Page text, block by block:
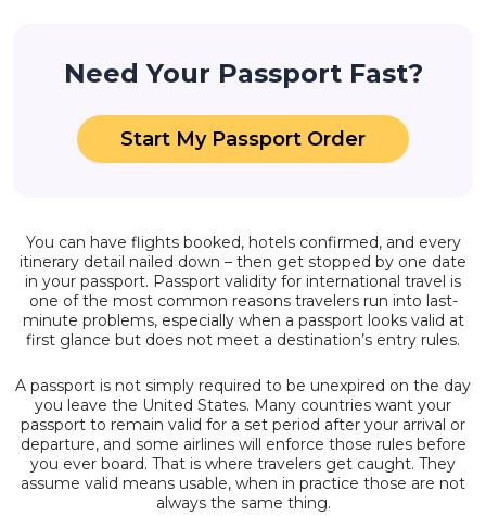
Need Your Passport Fast?
Start My Passport Order
You can have flights booked, hotels confirmed, and every
itinerary detail nailed down – then get stopped by one date
in your passport. Passport validity for international travel is
one of the most common reasons travelers run into last-
minute problems, especially when a passport looks valid at
first glance but does not meet a destination’s entry rules.
A passport is not simply required to be unexpired on the day
you leave the United States. Many countries want your
passport to remain valid for a set period after your arrival or
departure, and some airlines will enforce those rules before
you ever board. That is where travelers get caught. They
assume valid means usable, when in practice those are not
always the same thing.